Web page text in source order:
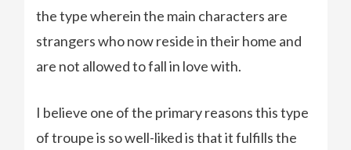
the type wherein the main characters are
strangers who now reside in their home and
are not allowed to fall in love with.
I believe one of the primary reasons this type
of troupe is so well-liked is that it fulfills the